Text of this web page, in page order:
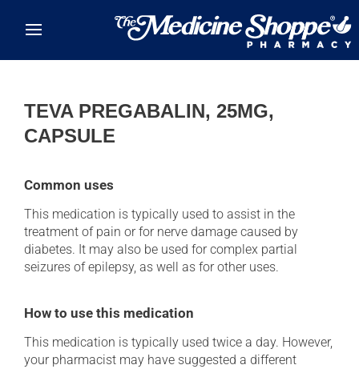
TEVA PREGABALIN, 25MG,
CAPSULE
Common uses
This medication is typically used to assist in the
treatment of pain or for nerve damage caused by
diabetes. It may also be used for complex partial
seizures of epilepsy, as well as for other uses.
How to use this medication
This medication is typically used twice a day. However,
your pharmacist may have suggested a different